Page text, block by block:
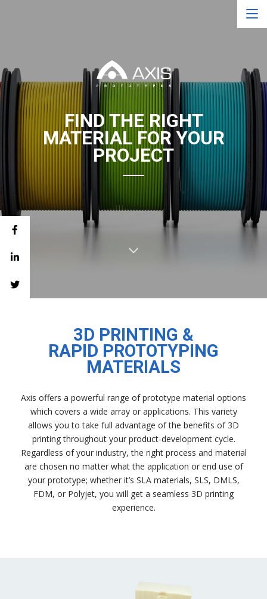
FIND THE RIGHT
MATERIAL FOR YOUR
PROJECT
3D PRINTING &
RAPID PROTOTYPING
MATERIALS
Axis offers a powerful range of prototype material options
which covers a wide array or applications. This variety
allows you to take full advantage of the benefits of 3D
printing throughout your product-development cycle.
Regardless of your industry, the right process and material
are chosen no matter what the application or end use of
your prototype; whether it’s SLA materials, SLS, DMLS,
FDM, or Polyjet, you will get a seamless 3D printing
experience.